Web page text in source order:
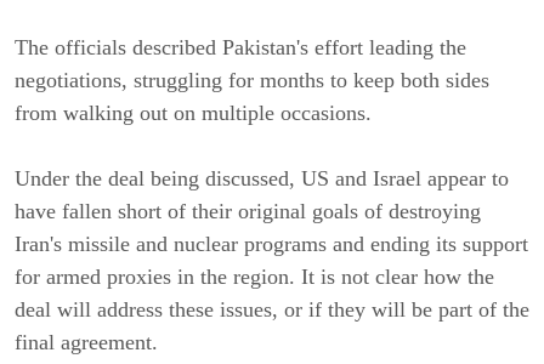
The officials described Pakistan's effort leading the
negotiations, struggling for months to keep both sides
from walking out on multiple occasions.
Under the deal being discussed, US and Israel appear to
have fallen short of their original goals of destroying
Iran's missile and nuclear programs and ending its support
for armed proxies in the region. It is not clear how the
deal will address these issues, or if they will be part of the
final agreement.